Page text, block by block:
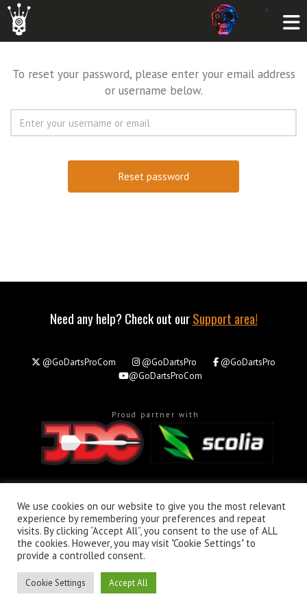
To reset your password, please enter your email address
or username below.
Need any help? Check out ourSupport area!
@GoDartsProCom @GoDartsPro
@GoDartsPro
@GoDartsProCom
Proud partner with
About Privacy & Policy Support
All rights reserved. © Copyright 2026 - GoDartsPro.com
We use cookies on our website to give you the most relevant
experience by remembering your preferences and repeat
visits. By clicking “Accept All”, you consent to the use of ALL
the cookies. However, you may visit "Cookie Settings" to
provide a controlled consent.
Cookie Settings Accept All